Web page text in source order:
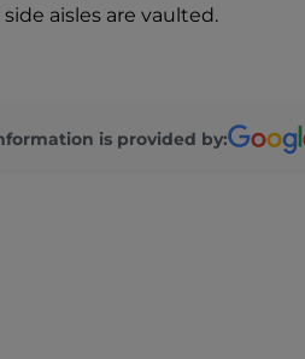
aisles are vaulted.
is provided by: